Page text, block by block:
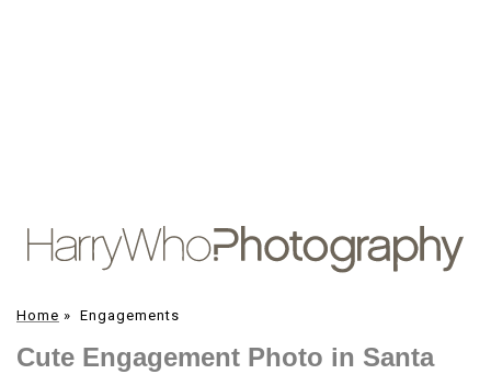
Home » Engagements
Cute Engagement Photo in Santa